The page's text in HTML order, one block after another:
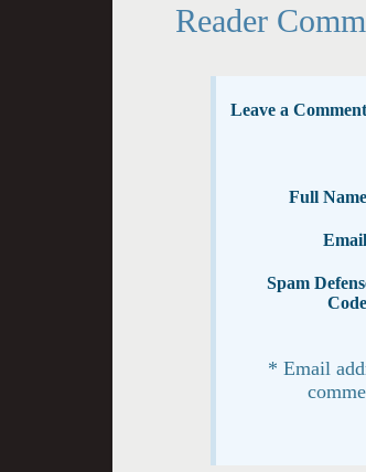
Reader
Leave a
Full
Spam
* Email